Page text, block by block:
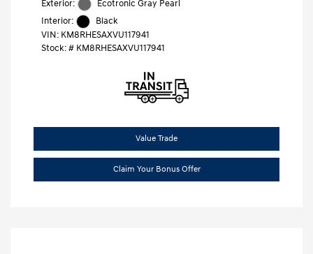
Exterior:
Ecotronic Gray Pearl
Interior:
Black
VIN: KM8RHESAXVU117941
Stock: # KM8RHESAXVU117941
Value Trade
Claim Your Bonus Offer